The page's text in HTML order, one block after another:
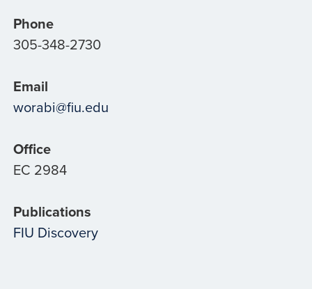
Phone
305-348-2730
Email
worabi@fiu.edu
Office
EC 2984
Publications
FIU Discovery